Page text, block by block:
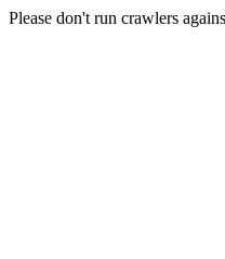
Please don't run crawlers